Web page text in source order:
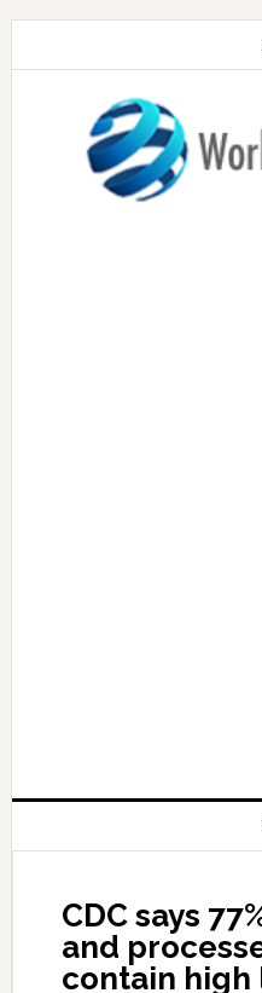
CDC says
and
contain high